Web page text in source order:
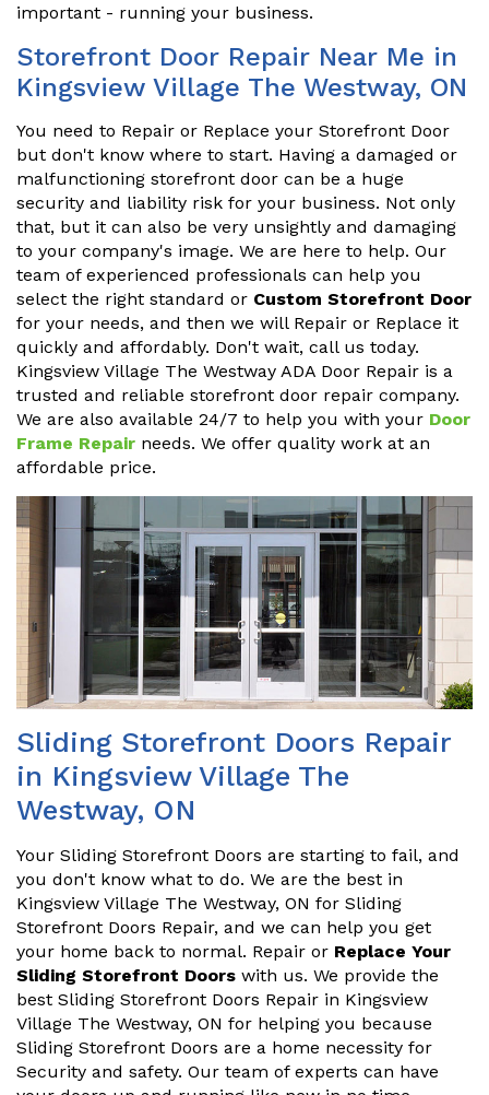
important - running your business.
Storefront Door Repair Near Me in
Kingsview Village The Westway, ON
You need to Repair or Replace your Storefront Door
but don't know where to start. Having a damaged or
malfunctioning storefront door can be a huge
security and liability risk for your business. Not only
that, but it can also be very unsightly and damaging
to your company's image. We are here to help. Our
team of experienced professionals can help you
select the right standard or Custom Storefront Door
for your needs, and then we will Repair or Replace it
quickly and affordably. Don't wait, call us today.
Kingsview Village The Westway ADA Door Repair is a
trusted and reliable storefront door repair company.
We are also available 24/7 to help you with your Door
Frame Repair needs. We offer quality work at an
affordable price.
Sliding Storefront Doors Repair
in Kingsview Village The
Westway, ON
Your Sliding Storefront Doors are starting to fail, and
you don't know what to do. We are the best in
Kingsview Village The Westway, ON for Sliding
Storefront Doors Repair, and we can help you get
your home back to normal. Repair or Replace Your
Sliding Storefront Doors with us. We provide the
best Sliding Storefront Doors Repair in Kingsview
Village The Westway, ON for helping you because
Sliding Storefront Doors are a home necessity for
Security and safety. Our team of experts can have